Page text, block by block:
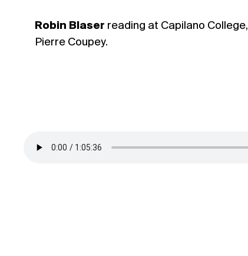
Robin Blaser reading at Capilano
Pierre Coupey.